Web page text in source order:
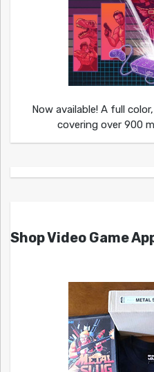
Now available! A full
covering over 900
Shop Video Game